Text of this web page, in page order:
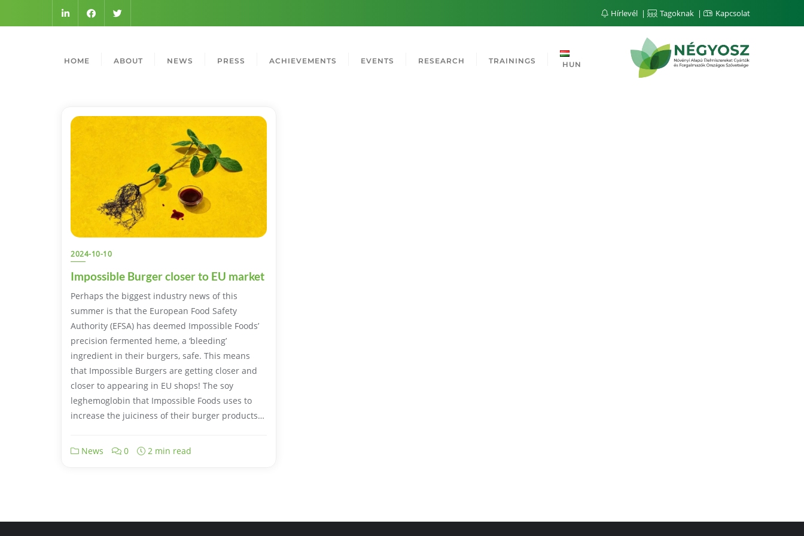
Hírlevél Tagoknak Kapcsolat
HOME ABOUT NEWS PRESS ACHIEVEMENTS EVENTS RESEARCH TRAININGS HUN
2024-10-10
Impossible Burger closer to EU market
Perhaps the biggest industry news of this
summer is that the European Food Safety
Authority (EFSA) has deemed Impossible Foods’
precision fermented heme, a ‘bleeding’
ingredient in their burgers, safe. This means
that Impossible Burgers are getting closer and
closer to appearing in EU shops! The soy
leghemoglobin that Impossible Foods uses to
increase the juiciness of their burger products…
News 0 2 min read